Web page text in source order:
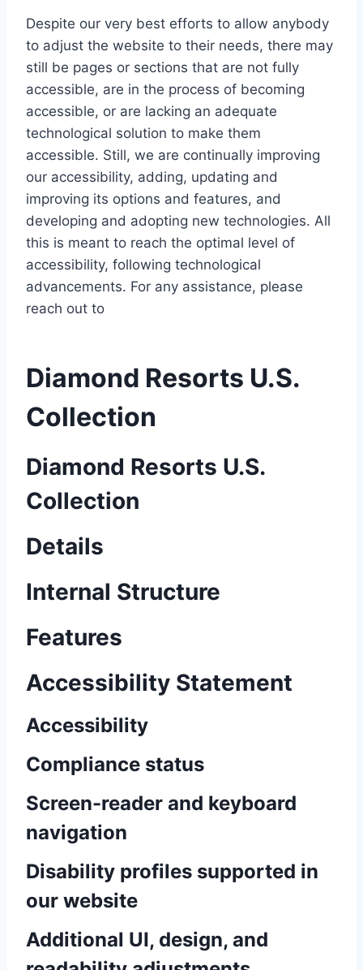
Despite our very best efforts to allow anybody
to adjust the website to their needs, there may
still be pages or sections that are not fully
accessible, are in the process of becoming
accessible, or are lacking an adequate
technological solution to make them
accessible. Still, we are continually improving
our accessibility, adding, updating and
improving its options and features, and
developing and adopting new technologies. All
this is meant to reach the optimal level of
accessibility, following technological
advancements. For any assistance, please
reach out to
Diamond Resorts U.S.
Collection
Diamond Resorts U.S.
Collection
Details
Internal Structure
Features
Accessibility Statement
Accessibility
Compliance status
Screen-reader and keyboard
navigation
Disability profiles supported in
our website
Additional UI, design, and